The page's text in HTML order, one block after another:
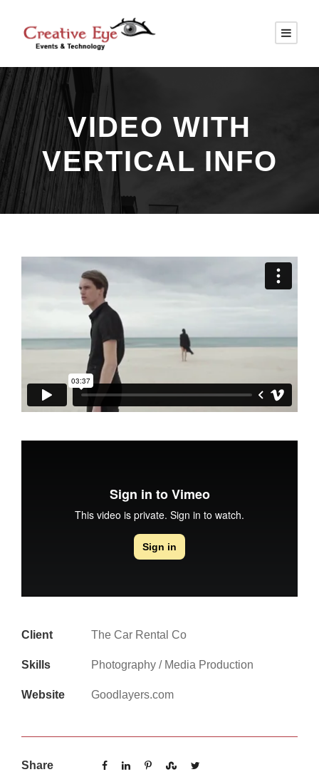
VIDEO WITH
VERTICAL INFO
Client The Car Rental Co
Skills Photography / Media Production
Website Goodlayers.com
Share